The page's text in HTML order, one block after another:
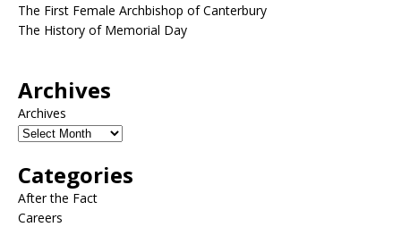
The First Female Archbishop of Canterbury
The History of Memorial Day
Archives
Archives
Categories
After the Fact
Careers